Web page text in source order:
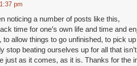
pm
noticing a number of posts like this,
time for one’s own life and time and
to allow things to go unfinished, to pick
stop beating ourselves up for all that
just as it comes, as it is. Thanks for the